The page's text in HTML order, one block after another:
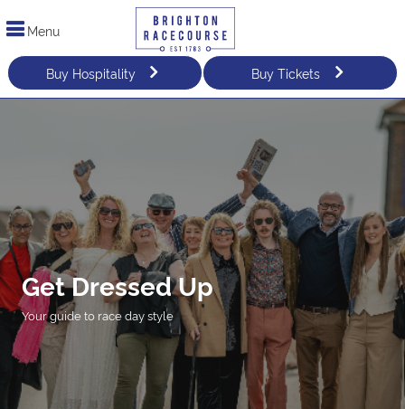
Menu
Buy Hospitality Buy Tickets
Get Dressed Up
Your guide to race day style